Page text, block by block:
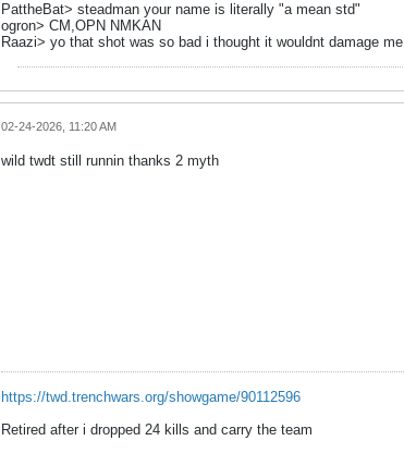
PattheBat> steadman your name is literally "a mean std"
ogron> CM,OPN NMKAN
Raazi> yo that shot was so bad i thought it wouldnt damage me
02-24-2026, 11:20 AM
wild twdt still runnin thanks 2 myth
https://twd.trenchwars.org/showgame/90112596
Retired after i dropped 24 kills and carry the team